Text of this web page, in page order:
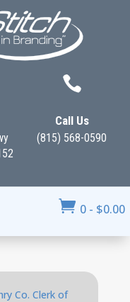

Call Us
(815) 568-0590
 0 - $0.00
Co. Clerk of